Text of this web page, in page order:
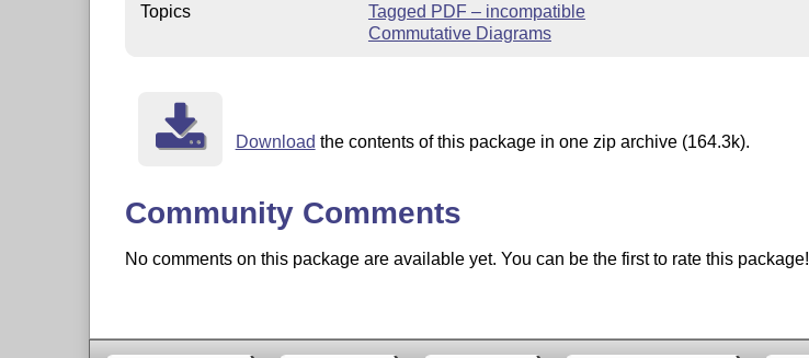
Topics
Tagged PDF – incompatible
Commutative Diagrams
Download the contents of this package in one zip archive (164.3k).
Community Comments
No comments on this package are available yet. You can be the first to rate this package!